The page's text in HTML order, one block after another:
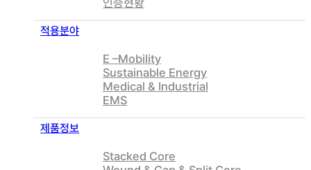
인증현황
적용분야
E –Mobility
Sustainable Energy
Medical & Industrial
EMS
제품정보
Stacked Core